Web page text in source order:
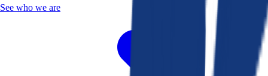
See who we are